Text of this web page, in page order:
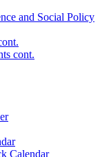
and Social Policy
cont.
Calendar